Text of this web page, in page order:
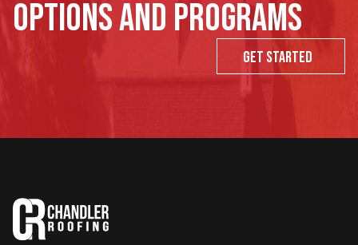
options and programs
Get Started